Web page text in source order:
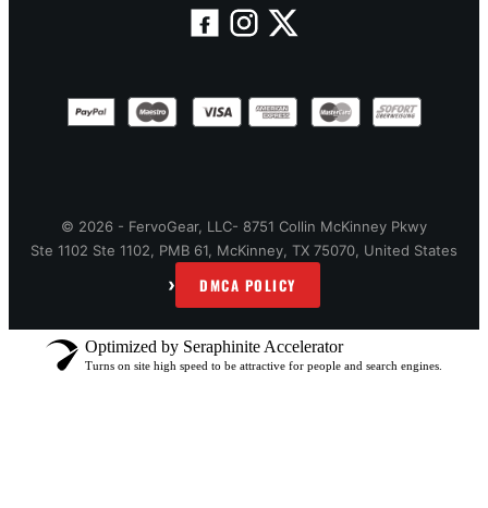
© 2026 - FervoGear, LLC- 8751 Collin McKinney Pkwy
Ste 1102 Ste 1102, PMB 61, McKinney, TX 75070, United States
› DMCA POLICY
Optimized by Seraphinite Accelerator
Turns on site high speed to be attractive for people and search engines.